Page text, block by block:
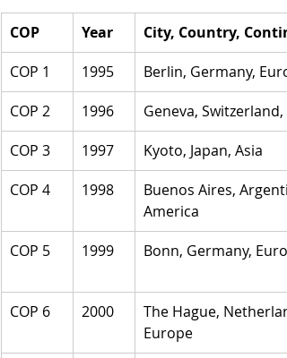
COP Year
City, Country,
COP 1
1995
Berlin, Germany,
COP 2
1996
Geneva, Switzerland,
COP 3
1997
Kyoto, Japan, Asia
COP 4
1998
Buenos Aires,
America
COP 5
1999 Bonn, Germany,
COP 6 2000
The Hague,
Europe